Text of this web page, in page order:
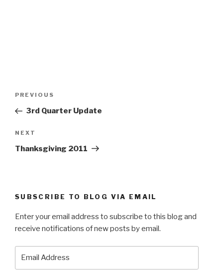
Previous
Post
PREVIOUS
3rd Quarter Update
Next
Post
NEXT
Thanksgiving 2011
SUBSCRIBE TO BLOG VIA EMAIL
Enter your email address to subscribe to this blog and
receive notifications of new posts by email.